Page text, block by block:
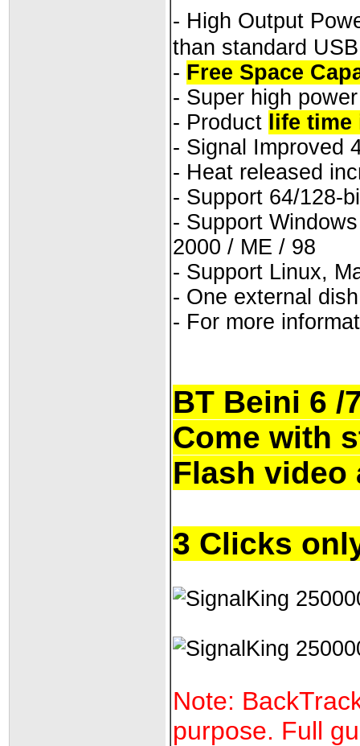
- High Output
than standard
- Free Space
- Super high
- Product life
- Signal Improved
- Heat released
- Support 64/128-
- Support
2000 / ME / 98
- Support Linux,
- One external
- For more
BT Beini 6 /
Come with
Flash video
3 Clicks
Note:
purpose. Full